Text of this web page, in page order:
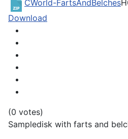
CWorld-FartsAndBelches
Download
(0 votes)
Sampledisk with farts and